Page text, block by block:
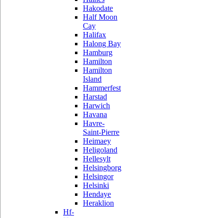
Hakodate
Half Moon
Cay
Halifax
Halong Bay
Hamburg
Hamilton
Hamilton
Island
Hammerfest
Harstad
Harwich
Havana
Havre-
Saint-Pierre
Heimaey
Heligoland
Hellesylt
Helsingborg
Helsingor
Helsinki
Hendaye
Heraklion
Hf-